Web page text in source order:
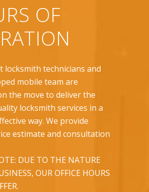
OF
locksmith technicians and
mobile team are
the move to deliver the
locksmith services in a
way. We provide
estimate and consultation
DUE TO THE NATURE
OUR OFFICE HOURS